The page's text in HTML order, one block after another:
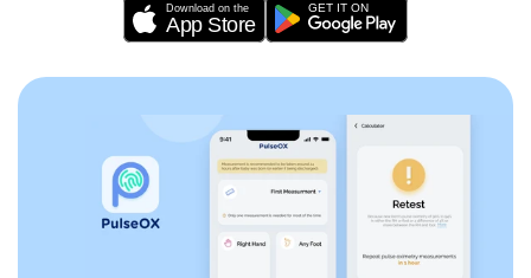
Download on the
App Store
GET IT ON